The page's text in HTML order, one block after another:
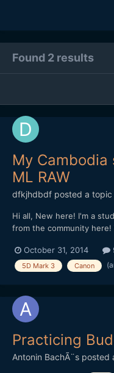
Found 2 results
My
ML RAW
dfkjhdbdf posted a topic
Hi all, New here! I'm a
from the community
Hope I can get some
October 31, 2014
5D Mark 3 Canon
Practicing
Antonin BachÃ¨s posted